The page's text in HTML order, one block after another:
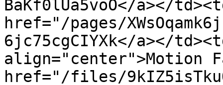
BaKf0lUa5voO</a></
href="/pages/
6jc75cgCIYXk</a></
align="center">Motion
href="/files/